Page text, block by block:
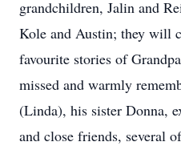
grandchildren, Jalin and
Kole and Austin; they will
favourite stories of
missed and warmly
(Linda), his sister Donna,
and close friends, several